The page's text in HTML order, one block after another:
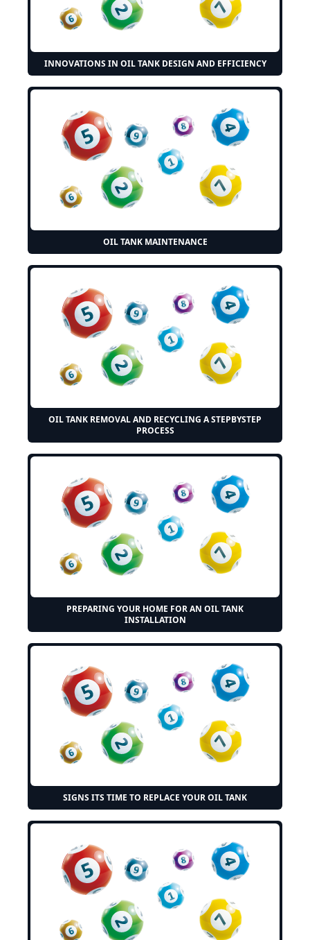
INNOVATIONS IN OIL TANK DESIGN AND EFFICIENCY
OIL TANK MAINTENANCE
OIL TANK REMOVAL AND RECYCLING A STEPBYSTEP
PROCESS
PREPARING YOUR HOME FOR AN OIL TANK
INSTALLATION
SIGNS ITS TIME TO REPLACE YOUR OIL TANK